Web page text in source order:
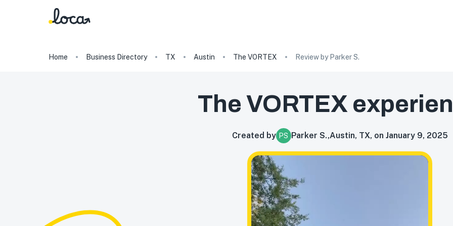
Home Business Directory TX Austin The VORTEX Review by Parker S.
The VORTEX
Created by PS Parker S.,Austin, TX, on January 9, 2025